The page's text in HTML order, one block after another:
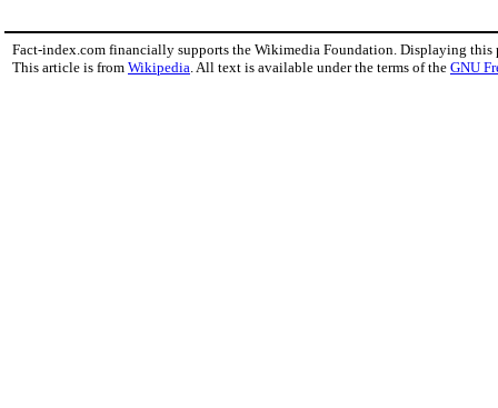
Fact-index.com financially supports the Wikimedia Foundation. Displaying this
This article is from Wikipedia . All text is available under the terms of the GNU